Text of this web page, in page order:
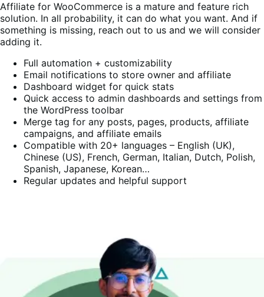
Affiliate for WooCommerce is a mature and feature rich
solution. In all probability, it can do what you want. And if
something is missing, reach out to us and we will consider
adding it.
Full automation + customizability
Email notifications to store owner and affiliate
Dashboard widget for quick stats
Quick access to admin dashboards and settings from
the WordPress toolbar
Merge tag for any posts, pages, products, affiliate
campaigns, and affiliate emails
Compatible with 20+ languages – English (UK),
Chinese (US), French, German, Italian, Dutch, Polish,
Spanish, Japanese, Korean…
Regular updates and helpful support